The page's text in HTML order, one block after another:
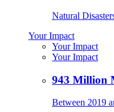
Natural
Your Impact
Your Impact
Your Impact
943 Million
Between 2019